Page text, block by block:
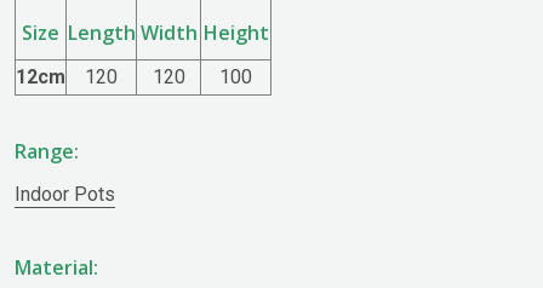
Size Length Width Height
12cm 120 120 100
Range:
Indoor Pots
Material: